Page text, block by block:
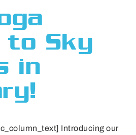
to Sky
in
Introducing our